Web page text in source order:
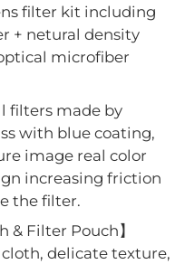
filter kit including
+ netural density
microfiber
filters made by
with blue coating,
image real color
increasing friction
the filter.
& Filter Pouch】
delicate texture,